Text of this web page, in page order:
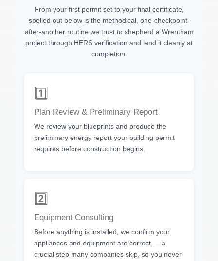
From your first permit set to your final certificate,
spelled out below is the methodical, one-checkpoint-
after-another routine we trust to shepherd a Wrentham
project through HERS verification and land it cleanly at
completion.
1️⃣
Plan Review & Preliminary Report
We review your blueprints and produce the
preliminary energy report your building permit
requires before construction begins.
2️⃣
Equipment Consulting
Before anything is installed, we confirm your
appliances and equipment are correct — a
crucial step many companies skip, so you never